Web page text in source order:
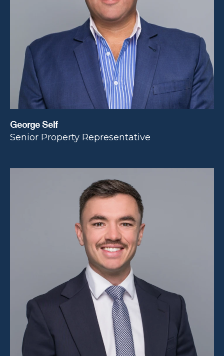
George Self
Senior Property Representative